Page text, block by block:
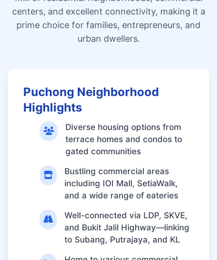
centers, and excellent connectivity, making it a
prime choice for families, entrepreneurs, and
urban dwellers.
Puchong Neighborhood
Highlights
Diverse housing options from
terrace homes and condos to
gated communities
Bustling commercial areas
including IOI Mall, SetiaWalk,
and a wide range of eateries
Well-connected via LDP, SKVE,
and Bukit Jalil Highway—linking
to Subang, Putrajaya, and KL